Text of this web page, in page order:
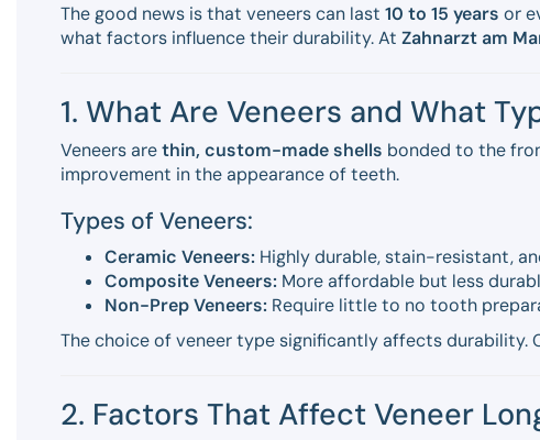
The good news is that veneers can last 10 to 15 years or
what factors influence their durability. At Zahnarzt am
1. What Are Veneers and What
Veneers arethin, custom-made shells bonded to the
improvement in the appearance of teeth.
Types of Veneers:
Ceramic Veneers: Highly durable, stain-resistant,
Composite Veneers: More affordable but less
Non-Prep Veneers: Require little to no tooth
The choice of veneer type significantly affects durability.
2. Factors That Affect Veneer